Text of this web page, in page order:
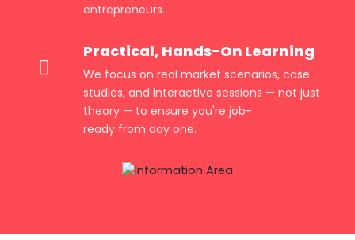
entrepreneurs.
Practical, Hands-On Learning
We focus on real market scenarios, case
studies, and interactive sessions — not just
theory — to ensure you're job-
ready from day one.